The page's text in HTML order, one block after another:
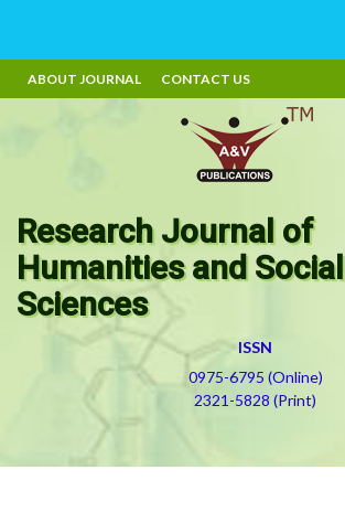
ABOUT JOURNAL CONTACT US
Research Journal of
Humanities and Social
Sciences
ISSN
0975-6795 (Online)
2321-5828 (Print)